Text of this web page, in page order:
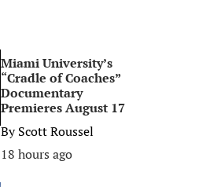
Miami University’s
“Cradle of Coaches”
Documentary
Premieres August 17
ByScott Roussel
18 hours ago